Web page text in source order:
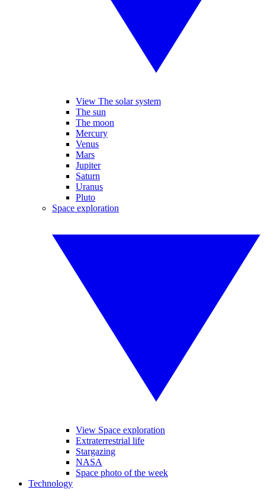
View The solar system
The sun
The moon
Mercury
Venus
Mars
Jupiter
Saturn
Uranus
Pluto
Space exploration
View Space exploration
Extraterrestrial life
Stargazing
NASA
Space photo of the week
Technology